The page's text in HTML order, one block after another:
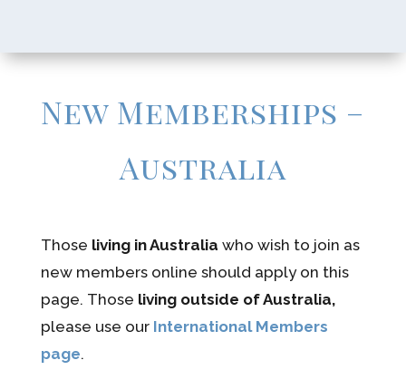
New Memberships –
Australia
Those living in Australia who wish to join as
new members online should apply on this
page. Those living outside of Australia,
please use our International Members
page.